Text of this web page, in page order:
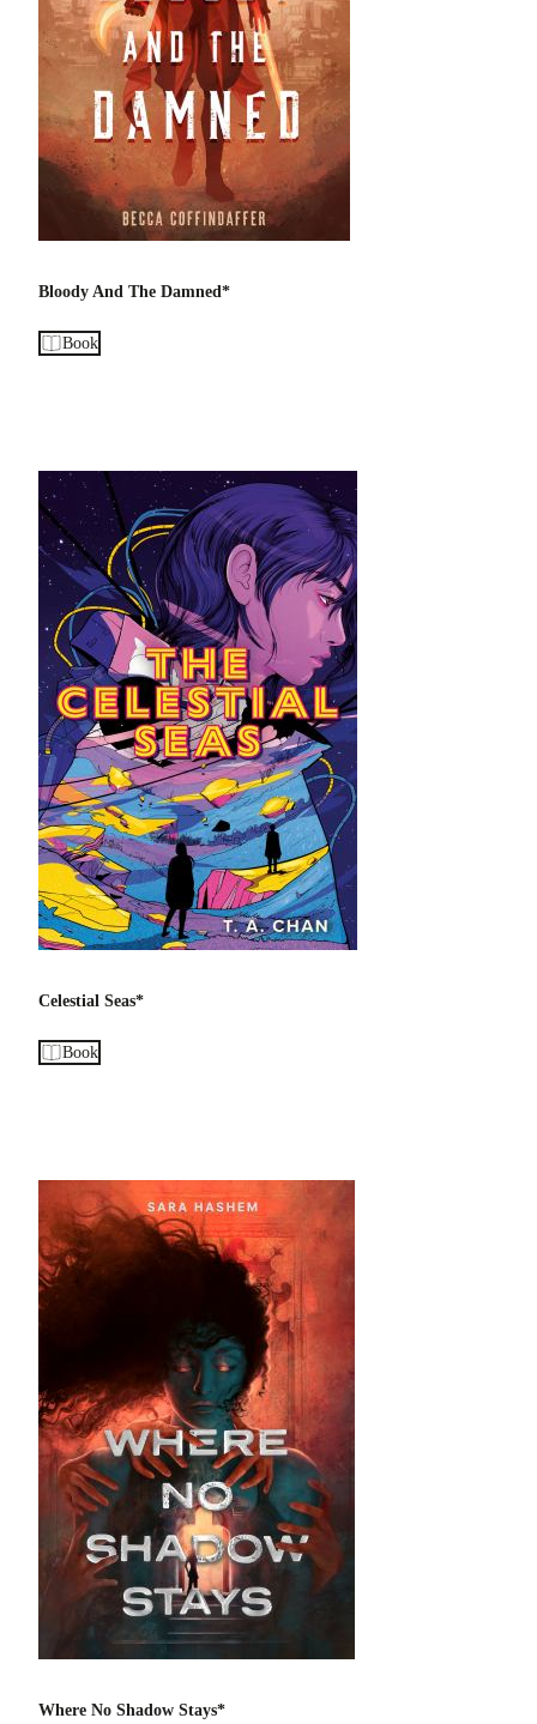
Bloody And The Damned*
Book
Celestial Seas*
Book
Where No Shadow Stays*